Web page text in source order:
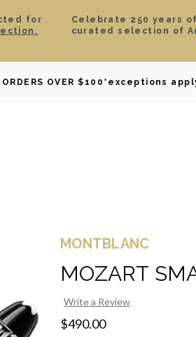
for
Celebrate 250 years
curated selection of
OVER $100 *exceptions
BRIDAL WATCHES
MONTBLANC
MOZART
Write a Review
$490.00